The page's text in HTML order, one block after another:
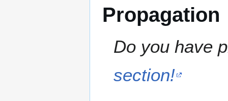
Propagation
Do you have
section!